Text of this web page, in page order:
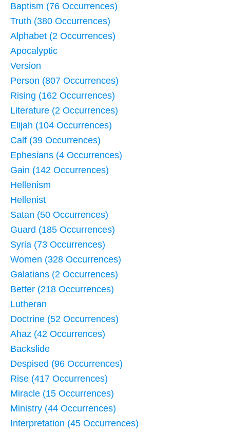
Baptism (76 Occurrences)
Truth (380 Occurrences)
Alphabet (2 Occurrences)
Apocalyptic
Version
Person (807 Occurrences)
Rising (162 Occurrences)
Literature (2 Occurrences)
Elijah (104 Occurrences)
Calf (39 Occurrences)
Ephesians (4 Occurrences)
Gain (142 Occurrences)
Hellenism
Hellenist
Satan (50 Occurrences)
Guard (185 Occurrences)
Syria (73 Occurrences)
Women (328 Occurrences)
Galatians (2 Occurrences)
Better (218 Occurrences)
Lutheran
Doctrine (52 Occurrences)
Ahaz (42 Occurrences)
Backslide
Despised (96 Occurrences)
Rise (417 Occurrences)
Miracle (15 Occurrences)
Ministry (44 Occurrences)
Interpretation (45 Occurrences)